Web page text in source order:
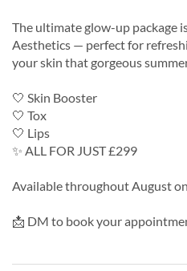
The ultimate glow-up package
Aesthetics — perfect for
your skin that gorgeous
🤍 Skin Booster
🤍 Tox
🤍 Lips
✨ ALL FOR JUST £299
Available throughout August
📩 DM to book your